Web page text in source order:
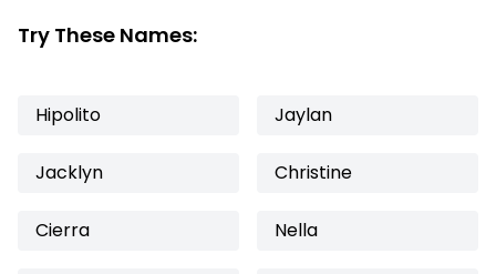
Try These Names:
Hipolito Jaylan
Jacklyn Christine
Cierra Nella